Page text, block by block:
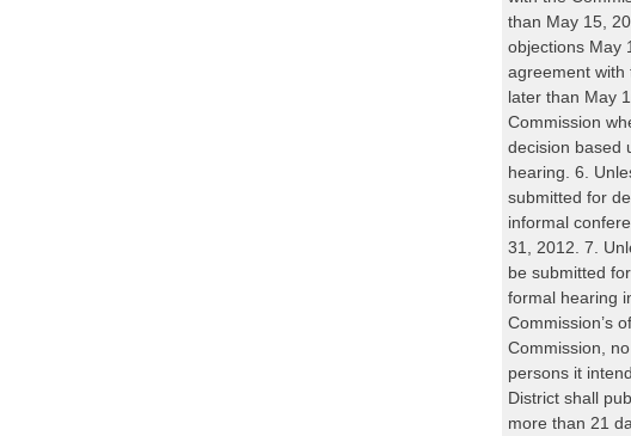
than May 15,
objections May
agreement with
later than May
Commission
decision based
hearing. 6.
submitted for
informal
31, 2012. 7.
be submitted
formal hearing
Commission’s
Commission,
persons it
District shall
more than 21